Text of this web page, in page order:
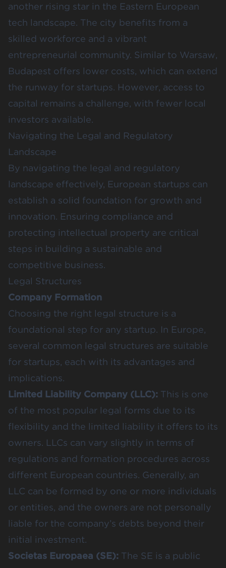
another rising star in the Eastern European
tech landscape. The city benefits from a
skilled workforce and a vibrant
entrepreneurial community. Similar to Warsaw,
Budapest offers lower costs, which can extend
the runway for startups. However, access to
capital remains a challenge, with fewer local
investors available.
Navigating the Legal and Regulatory
Landscape
By navigating the legal and regulatory
landscape effectively, European startups can
establish a solid foundation for growth and
innovation. Ensuring compliance and
protecting intellectual property are critical
steps in building a sustainable and
competitive business.
Legal Structures
Company Formation
Choosing the right legal structure is a
foundational step for any startup. In Europe,
several common legal structures are suitable
for startups, each with its advantages and
implications.
Limited Liability Company (LLC): This is one
of the most popular legal forms due to its
flexibility and the limited liability it offers to its
owners. LLCs can vary slightly in terms of
regulations and formation procedures across
different European countries. Generally, an
LLC can be formed by one or more individuals
or entities, and the owners are not personally
liable for the company’s debts beyond their
initial investment​​.
Societas Europaea (SE): The SE is a public